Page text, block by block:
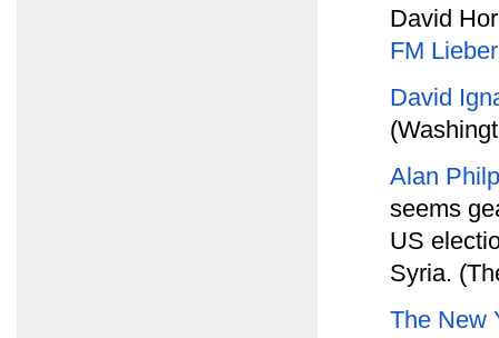
David
FM
David
Alan
seems
US
Syria.
The New